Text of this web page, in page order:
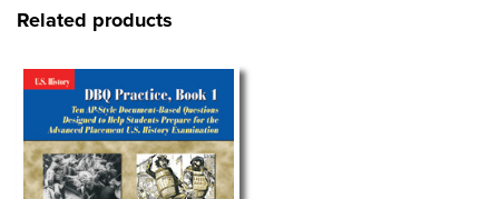
history and address a variety of topics, including the
domestic policy; the influence of geography on U.S.
history; the struggles and triumphs of blacks, women,
Native Americans; what art, literature, and popular
entertainment reveal about the eras that produced
them, presidential administrations, and major conflicts.
Related products